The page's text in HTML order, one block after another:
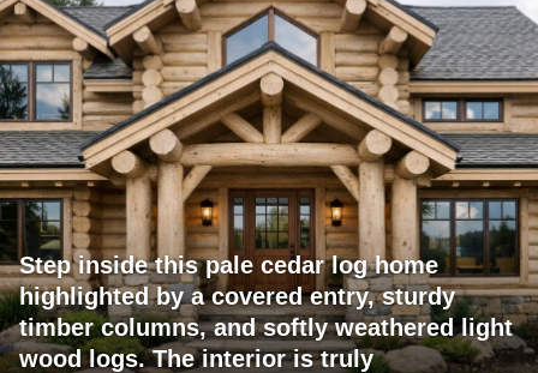
Step inside this pale cedar log home
highlighted by a covered entry, sturdy
timber columns, and softly weathered light
wood logs. The interior is truly